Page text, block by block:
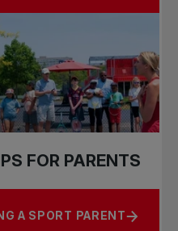
FOR PARENTS
A SPORT PARENT
TIPS FOR PARENTS